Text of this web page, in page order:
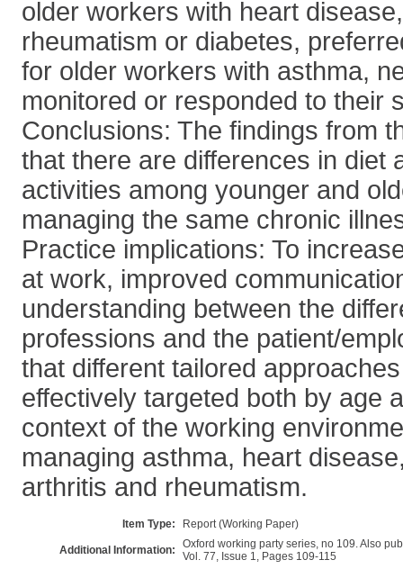
older workers with heart
rheumatism or diabetes,
for older workers with asthma,
monitored or responded to their
Conclusions: The findings from
that there are differences in diet
activities among younger and
managing the same chronic
Practice implications: To
at work, improved
understanding between the
professions and the patient/
that different tailored
effectively targeted both by age
context of the working
managing asthma, heart
arthritis and rheumatism.
Item Type: Report (Working Paper)
Additional Information:
Oxford working party series, no 109. Also
Vol. 77, Issue 1, Pages 109-115